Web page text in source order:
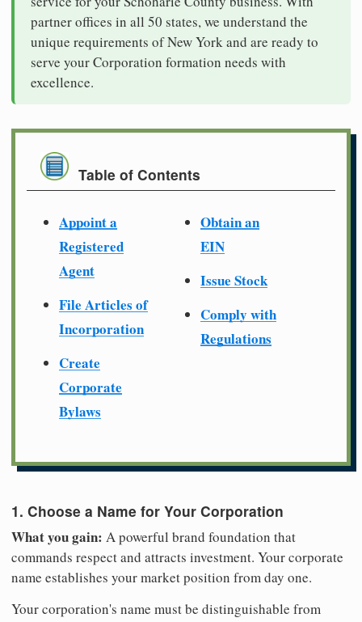
partner offices in all 50 states, we understand the
unique requirements of New York and are ready to
serve your Corporation formation needs with
excellence.
Table of Contents
Appoint a
Registered
Agent
File Articles of
Incorporation
Create
Corporate
Bylaws
Obtain an
EIN
Issue Stock
Comply with
Regulations
1. Choose a Name for Your Corporation
What you gain: A powerful brand foundation that
commands respect and attracts investment. Your corporate
name establishes your market position from day one.
Your corporation's name must be distinguishable from